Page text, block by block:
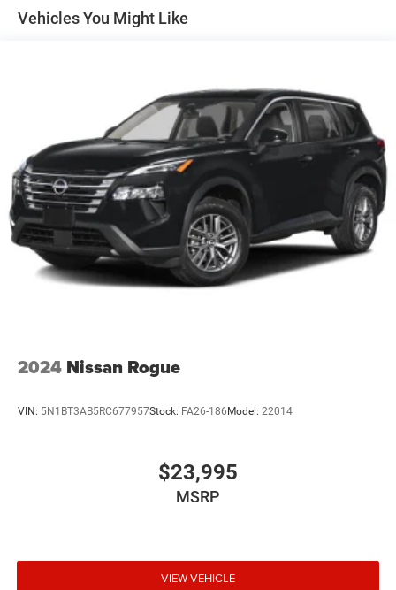
Vehicles You Might Like
2024 Nissan Rogue
VIN: 5N1BT3AB5RC677957Stock: FA26-186Model: 22014
$23,995
MSRP
VIEW VEHICLE